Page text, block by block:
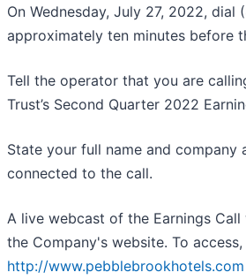
On Wednesday, July 27, 2022, dial
approximately ten minutes before
Tell the operator that you are
Trust’s Second Quarter 2022
State your full name and
connected to the call.
A live webcast of the Earnings
the Company's website. To
http://www.pebblebrookhotels.com